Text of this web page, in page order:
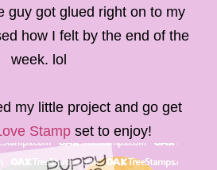
guy got glued right on to my
how I felt by the end of the
week. lol
my little project and go get
Stamp set to enjoy!